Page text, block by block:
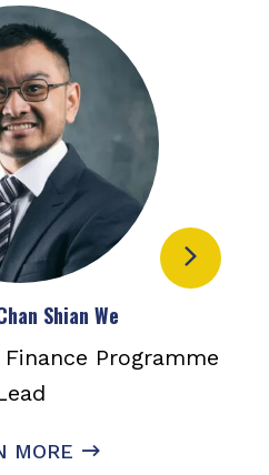
Shian We
Programme
MORE